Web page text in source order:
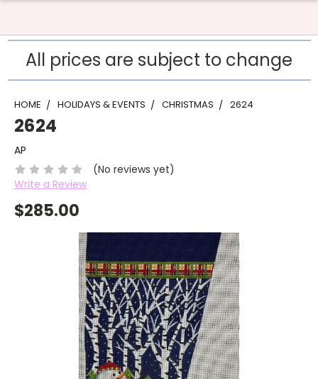
All prices are subject to change
HOME HOLIDAYS & EVENTS CHRISTMAS 2624
2624
AP
(No reviews yet)
Write a Review
$285.00